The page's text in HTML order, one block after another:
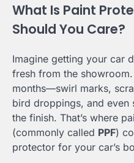
What Is Paint
Should You Care?
Imagine getting your car
fresh from the
months—swirl marks,
bird droppings, and even
the finish. That’s where
(commonly called PPF)
protector for your car’s